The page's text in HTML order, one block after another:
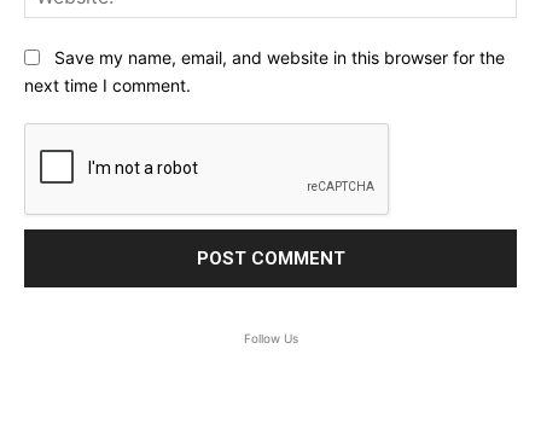
Save my name, email, and website in this browser for the
next time I comment.
Follow Us